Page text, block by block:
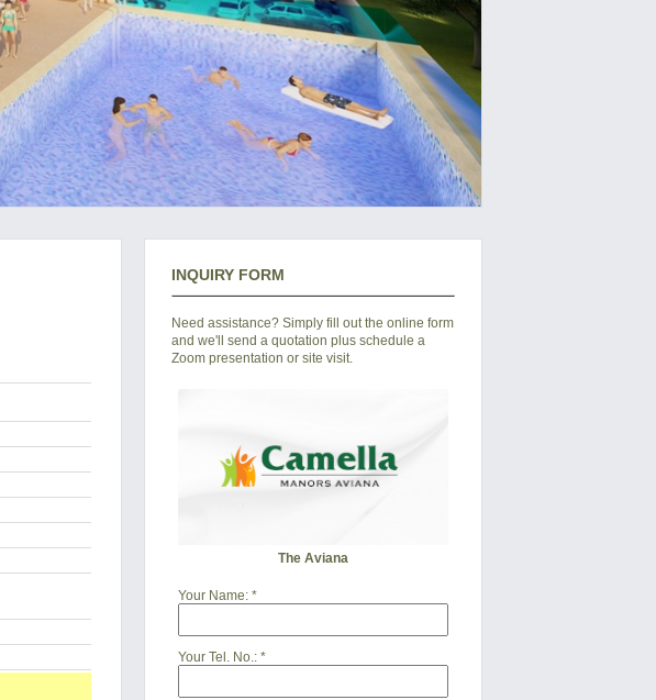
INQUIRY FORM
Need assistance? Simply fill out the online form
and we'll send a quotation plus schedule a
Zoom presentation or site visit.
The Aviana
Your Name:*
Your Tel. No.:*